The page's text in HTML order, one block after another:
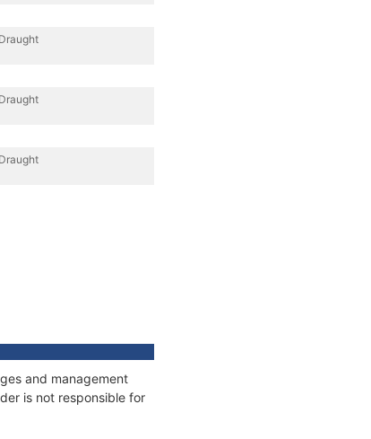
and management
is not responsible for